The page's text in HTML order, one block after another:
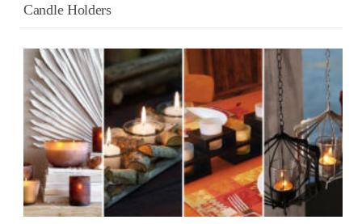
Candle Holders